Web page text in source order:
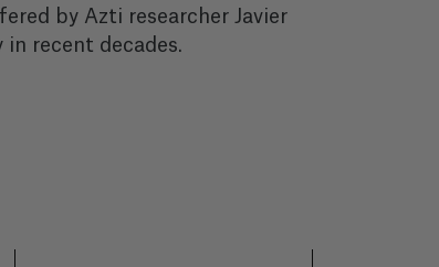
by Azti researcher Javier
recent decades.